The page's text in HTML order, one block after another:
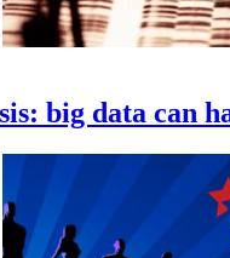
big data can